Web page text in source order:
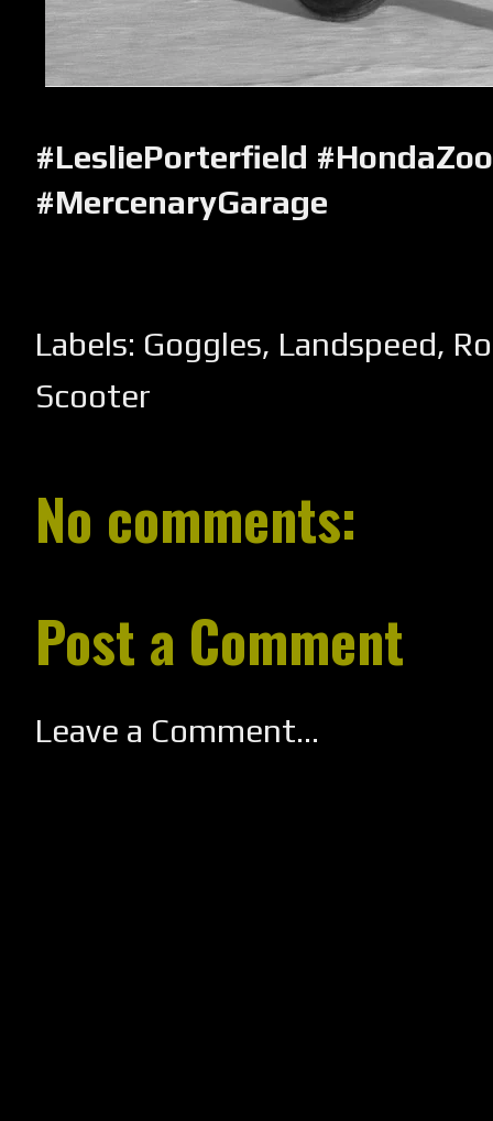
#LesliePorterfield
#MercenaryGarage
Labels: Goggles, Landspeed,
Scooter
No comments:
Post a Comment
Leave a Comment...